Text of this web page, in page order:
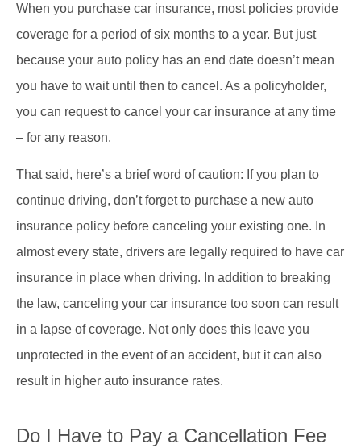
When you purchase car insurance, most policies provide
coverage for a period of six months to a year. But just
because your auto policy has an end date doesn’t mean
you have to wait until then to cancel. As a policyholder,
you can request to cancel your car insurance at any time
– for any reason.
That said, here’s a brief word of caution: If you plan to
continue driving, don’t forget to purchase a new auto
insurance policy before canceling your existing one. In
almost every state, drivers are legally required to have car
insurance in place when driving. In addition to breaking
the law, canceling your car insurance too soon can result
in a lapse of coverage. Not only does this leave you
unprotected in the event of an accident, but it can also
result in higher auto insurance rates.
Do I Have to Pay a Cancellation Fee